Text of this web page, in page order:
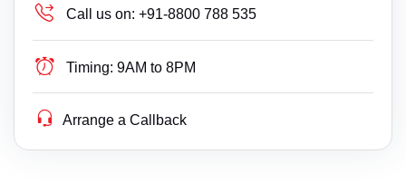
Call us on: +91-8800 788 535
Timing: 9AM to 8PM
Arrange a Callback